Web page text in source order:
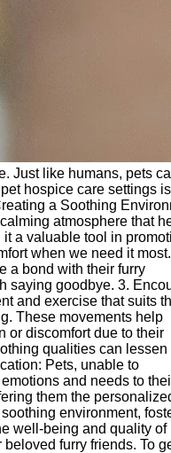
Just like humans, pets
hospice care settings
a Soothing
atmosphere that
a valuable tool in
when we need it
a bond with their furry
saying goodbye. 3.
and exercise that suits
These movements help
or discomfort due to their
qualities can lessen
Pets, unable to
and needs to
them the
environment,
well-being and quality of
furry friends. To